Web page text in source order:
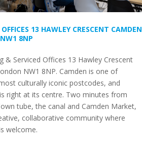
OFFICES 13 HAWLEY CRESCENT CAMDEN
8NP
& Serviced Offices 13 Hawley Crescent
NW1 8NP. Camden is one of
culturally iconic postcodes, and
right at its centre. Two minutes from
tube, the canal and Camden Market,
collaborative community where
welcome.